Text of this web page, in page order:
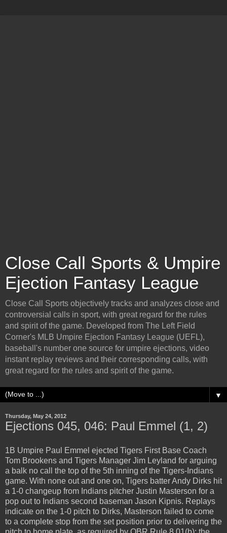
Close Call Sports & Umpire
Ejection Fantasy League
Close Call Sports objectively tracks and analyzes close and
controversial calls in sport, with great regard for the rules
and spirit of the game. Developed from The Left Field
Corner's MLB Umpire Ejection Fantasy League (UEFL),
baseball's number one source for umpire ejections, video
instant replay reviews and their corresponding calls, with
great regard for the rules and spirit of the game.
▼
Thursday, May 24, 2012
Ejections 045, 046: Paul Emmel (1, 2)
1B Umpire Paul Emmel ejected Tigers First Base Coach
Tom Brookens and Tigers Manager Jim Leyland for arguing
a balk no call the top of the 5th inning of the Tigers-Indians
game. With none out and one on, Tigers batter Andy Dirks hit
a 1-0 changeup from Indians pitcher Justin Masterson for a
pop out to Indians second baseman Jason Kipnis. Replays
indicate on the 1-0 pitch to Dirks, Masterson failed to come
to a complete stop from the set position prior to delivering the